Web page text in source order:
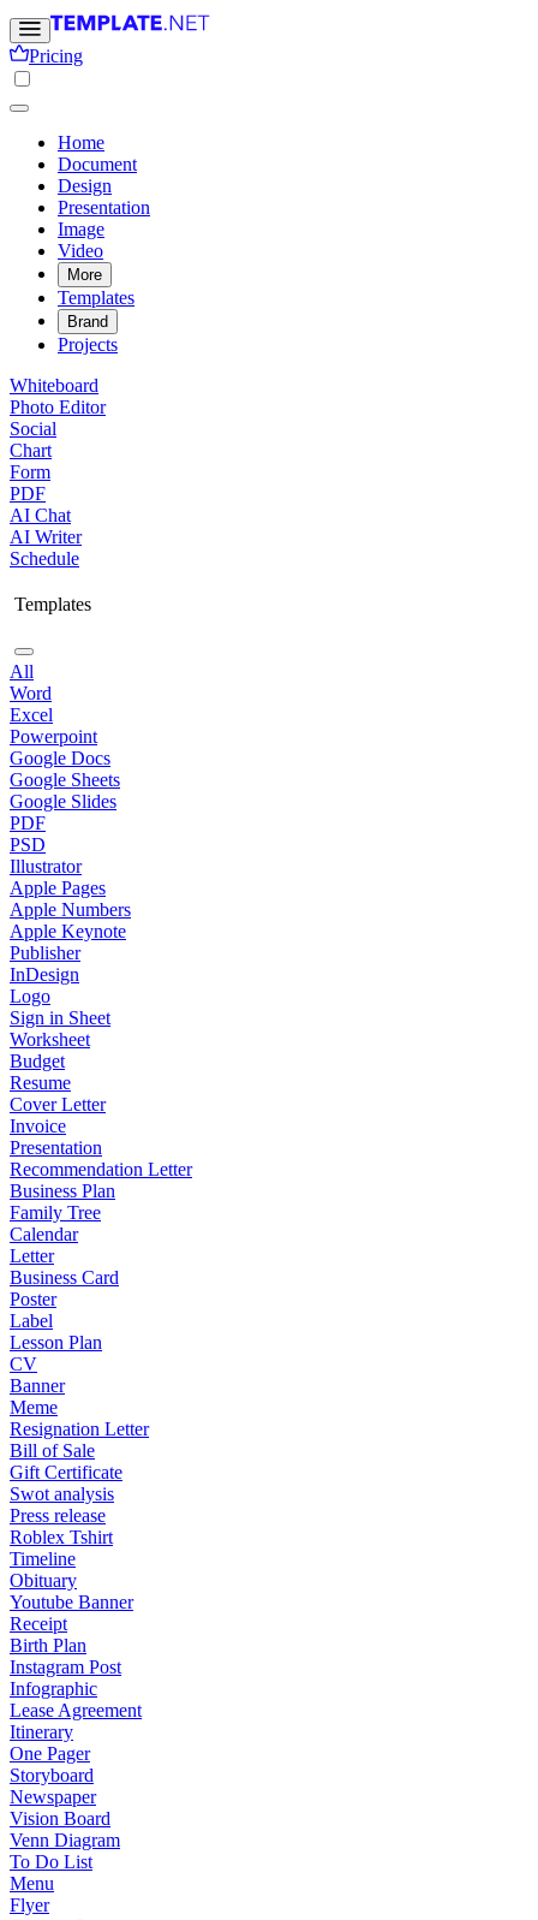
Pricing
Home
Document
Design
Presentation
Image
Video
More
Templates
Brand
Projects
Whiteboard
Photo Editor
Social
Chart
Form
PDF
AI Chat
AI Writer
Schedule
Templates
All
Word
Excel
Powerpoint
Google Docs
Google Sheets
Google Slides
PDF
PSD
Illustrator
Apple Pages
Apple Numbers
Apple Keynote
Publisher
InDesign
Logo
Sign in Sheet
Worksheet
Budget
Resume
Cover Letter
Invoice
Presentation
Recommendation Letter
Business Plan
Family Tree
Calendar
Letter
Business Card
Poster
Label
Lesson Plan
CV
Banner
Meme
Resignation Letter
Bill of Sale
Gift Certificate
Swot analysis
Press release
Roblex Tshirt
Timeline
Obituary
Youtube Banner
Receipt
Birth Plan
Instagram Post
Infographic
Lease Agreement
Itinerary
One Pager
Storyboard
Newspaper
Vision Board
Venn Diagram
To Do List
Menu
Flyer